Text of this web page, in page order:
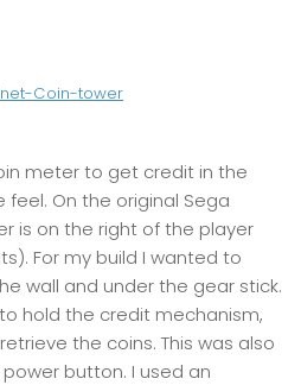
meter to get credit in the
On the original Sega
is on the right of the player
For my build I wanted to
wall and under the gear stick.
hold the credit mechanism,
the coins. This was also
button. I used an